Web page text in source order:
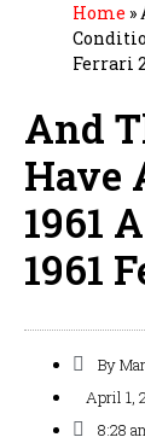
Home »
Ferrari
And
Have
1961
1961
By
April 1,
8:28